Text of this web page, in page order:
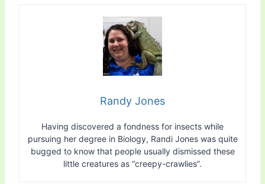
Randy Jones
Having discovered a fondness for insects while
pursuing her degree in Biology, Randi Jones was quite
bugged to know that people usually dismissed these
little creatures as “creepy-crawlies”.